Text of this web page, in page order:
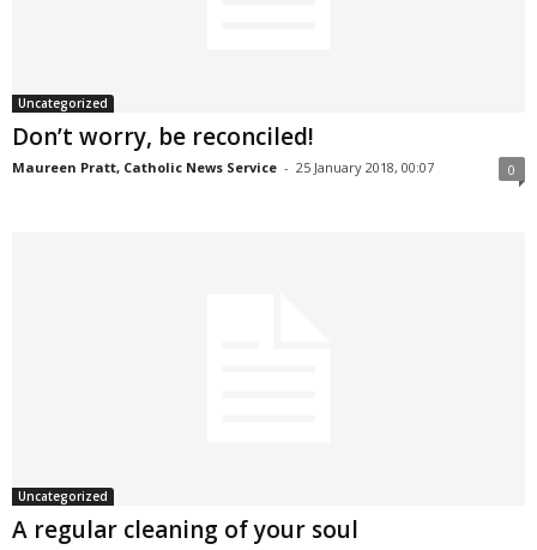
Uncategorized
Don’t worry, be reconciled!
Maureen Pratt, Catholic News Service - 25 January 2018, 00:07 0
Uncategorized
A regular cleaning of your soul